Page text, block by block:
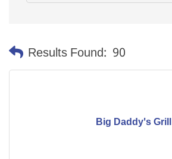
Results Found: 90
Big Daddy's Grill